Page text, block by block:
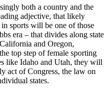
both a country and the
adjective, that likely
sports will be one of those
era – that divides along state
and Oregon,
top step of female sporting
like Idaho and Utah, they will
act of Congress, the law on
states.